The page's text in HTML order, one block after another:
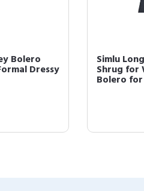
Bolero
Dressy
Simlu
Shrug for
Bolero